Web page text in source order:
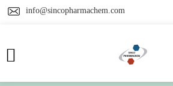
info@sincopharmachem.com